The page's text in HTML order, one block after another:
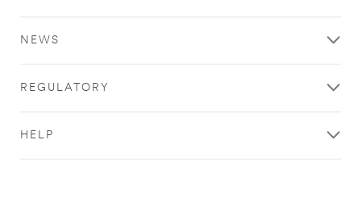
NEWS
REGULATORY
HELP